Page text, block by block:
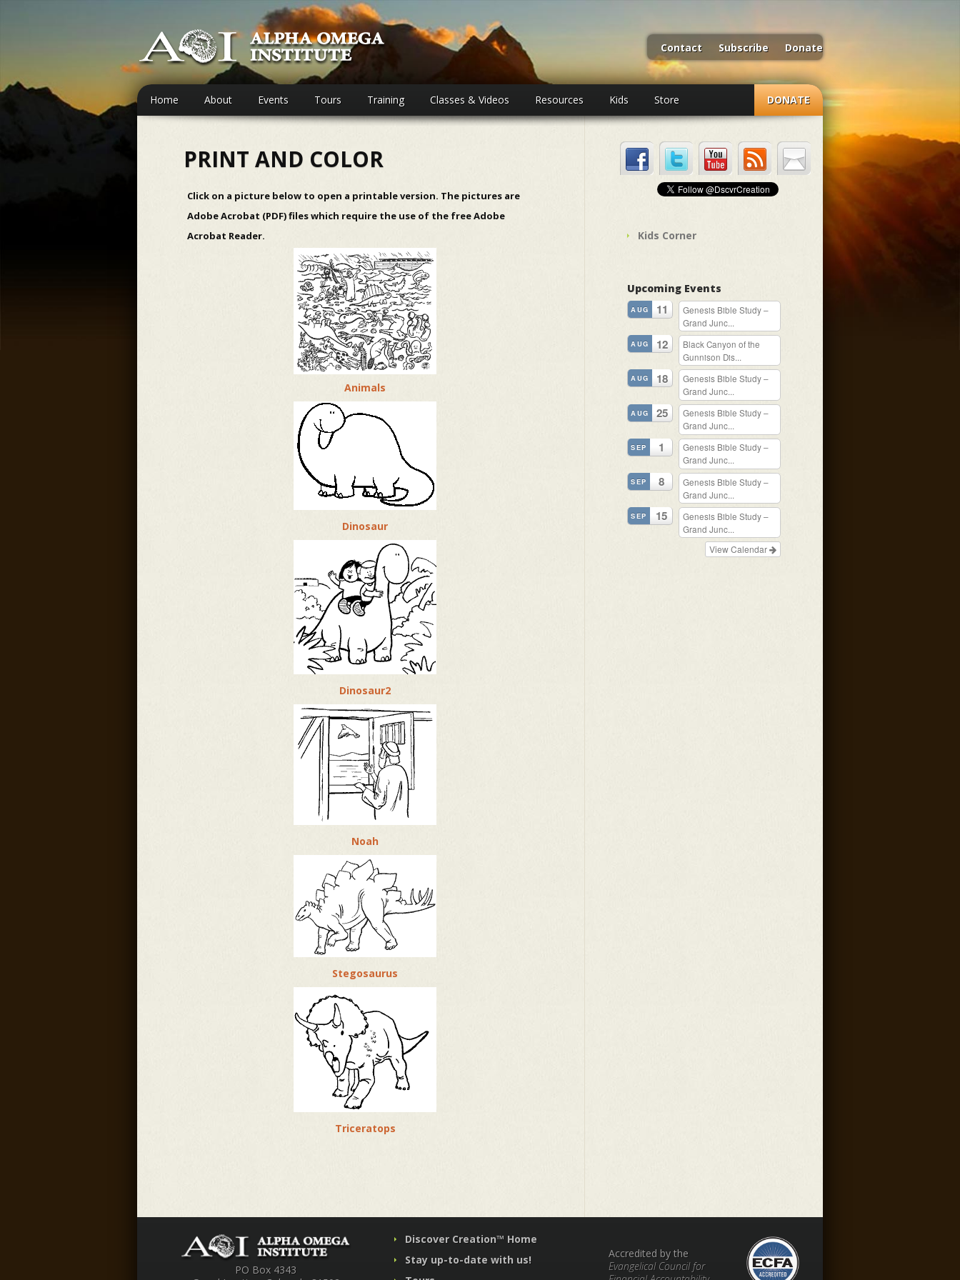
Contact Subscribe Donate
Home About Events Tours Training Classes & Videos Resources Kids Store DONATE
PRINT AND COLOR
Click on a picture below to open a printable version. The pictures are
Adobe Acrobat (PDF) files which require the use of the freeAdobe
Acrobat Reader.
Animals
Dinosaur
Dinosaur2
Noah
Stegosaurus
Triceratops
Kids Corner
Upcoming Events
AUG 11
Genesis Bible Study –
Grand Junc...
AUG 12
Black Canyon of the
Gunnison Dis...
AUG 18
Genesis Bible Study –
Grand Junc...
AUG 25
Genesis Bible Study –
Grand Junc...
SEP 1
Genesis Bible Study –
Grand Junc...
SEP 8
Genesis Bible Study –
Grand Junc...
SEP 15
Genesis Bible Study –
Grand Junc...
View Calendar
PO Box 4343
Discover Creation™ Home
Stay up-to-date with us!
Accredited by the
Evangelical Council for